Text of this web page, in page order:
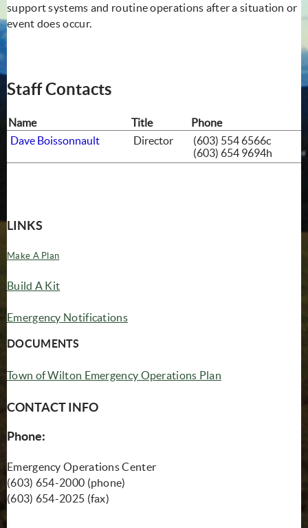
support systems and routine operations after a situation or
event does occur.
Staff Contacts
Name Title
Phone
Dave Boissonnault
Director
(603) 554 6566c
(603) 654 9694h
LINKS
Make A Plan
Build A Kit(opens in new window)
Emergency Notifications
DOCUMENTS
Town of Wilton Emergency Operations Plan
CONTACT INFO
Phone:
Emergency Operations Center
(603) 654-2000 (phone)
(603) 654-2025 (fax)